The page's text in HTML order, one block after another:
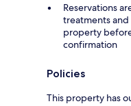
Reservations
treatments
property
confirmation
Policies
This property has